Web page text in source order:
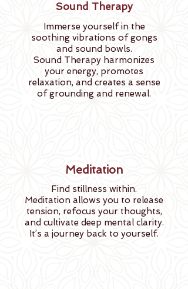
Sound Therapy
Immerse yourself in the
soothing vibrations of gongs
and sound bowls.
Sound Therapy harmonizes
your energy, promotes
relaxation, and creates a sense
of grounding and renewal.
Meditation
Find stillness within.
Meditation allows you to release
tension, refocus your thoughts,
and cultivate deep mental clarity.
It’s a journey back to yourself.